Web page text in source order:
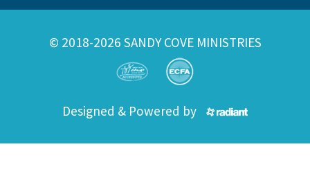
© 2018-2026 SANDY COVE MINISTRIES
Designed & Powered by